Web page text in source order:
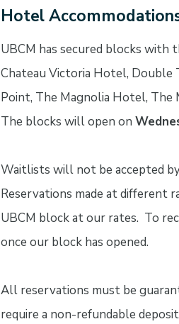
Hotel
UBCM has secured blocks
Chateau Victoria Hotel, Double
Point, The Magnolia Hotel,
The blocks will open on
Waitlists will not be accepted
Reservations made at different
UBCM block at our rates. To
once our block has opened.
All reservations must be
require a non-refundable